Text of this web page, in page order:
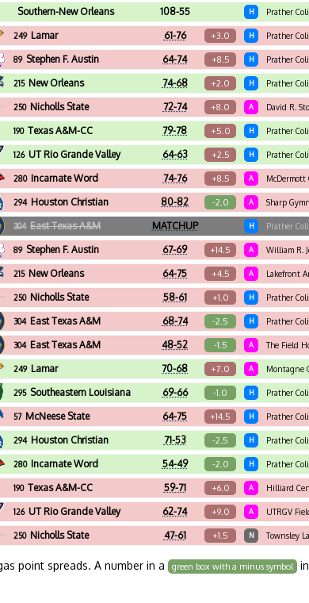
Southern-New Orleans 108-55 H Prather
249 Lamar 61-76 +3.0 H Prather
89 Stephen F. Austin 64-74 +8.5 H Prather
215 New Orleans 74-68 +2.0 H Prather
250 Nicholls State 72-74 +8.0 A David R.
190 Texas A&M-CC 79-78 +5.0 H Prather
126 UT Rio Grande Valley 64-63 +2.5 H Prather
280 Incarnate Word 74-76 +8.5 A McDermott
294 Houston Christian 80-82 -2.0 A Sharp
304 East Texas A&M MATCHUP H Prather
89 Stephen F. Austin 67-69 +14.5 A William R.
215 New Orleans 64-75 +4.5 A Lakefront
250 Nicholls State 58-61 +1.0 H Prather
304 East Texas A&M 68-74 -2.5 H Prather
304 East Texas A&M 48-52 -1.5 A The Field
249 Lamar 70-68 +7.0 A Montagne
295 Southeastern Louisiana 69-66 -1.0 H Prather
57 McNeese State 64-75 +14.5 H Prather
294 Houston Christian 71-53 -2.5 H Prather
280 Incarnate Word 54-49 -2.0 H Prather
190 Texas A&M-CC 59-71 +6.0 A Hilliard
126 UT Rio Grande Valley 62-74 +9.0 A UTRGV
250 Nicholls State 47-61 +1.5 N Townsley
point spreads. A number in a green box with a minus symbol